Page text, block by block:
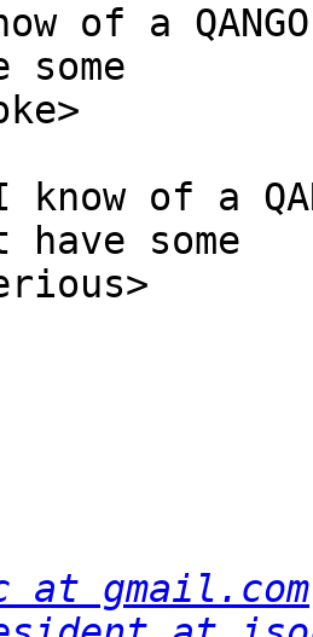
of a
some
know of a
have some
at gmail.com